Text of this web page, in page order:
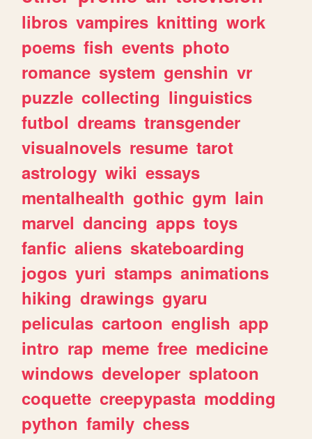
libros vampires knitting work
poems fish events photo
romance system genshin vr
puzzle collecting linguistics
futbol dreams transgender
visualnovels resume tarot
astrology wiki essays
mentalhealth gothic gym lain
marvel dancing apps toys
fanfic aliens skateboarding
jogos yuri stamps animations
hiking drawings gyaru
peliculas cartoon english app
intro rap meme free medicine
windows developer splatoon
coquette creepypasta modding
python family chess